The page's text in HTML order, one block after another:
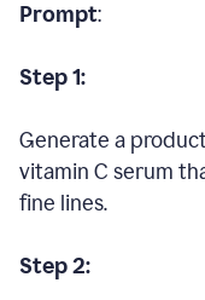
Prompt:
Step 1:
Generate a
vitamin C serum
fine lines.
Step 2: